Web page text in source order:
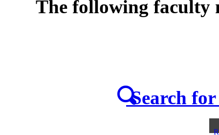
The following faculty
Search for